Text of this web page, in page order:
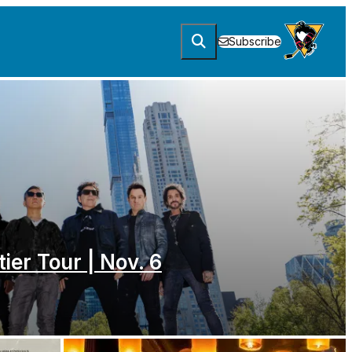
Subscribe
Tour | Nov. 6
6